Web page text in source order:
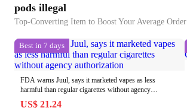
pods illegal
Top-Converting Item to Boost Your Average Order
Best in 7 days
FDA warns Juul, says it marketed vapes as less
harmful than regular cigarettes without agency
authorization
US$ 21.24